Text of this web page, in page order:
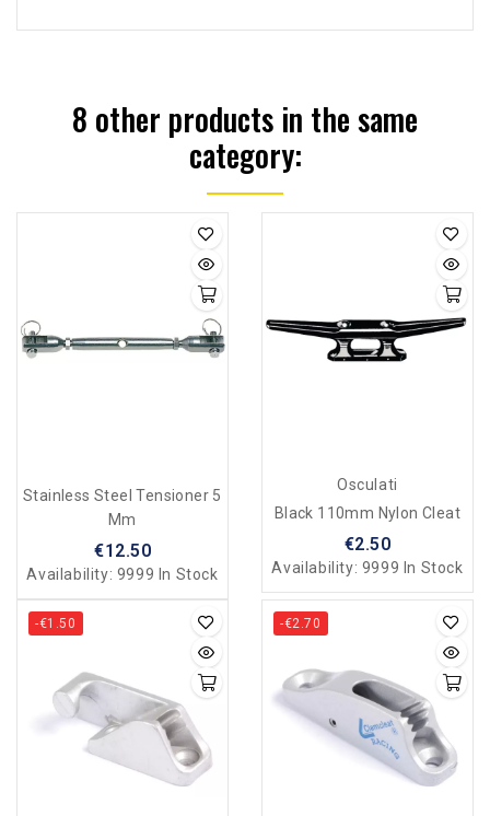
8 other products in the same
category:
Stainless Steel Tensioner 5
Mm
€12.50
Availability: 9999 In Stock
Osculati
Black 110mm Nylon Cleat
€2.50
Availability: 9999 In Stock
-€1.50 -€2.70